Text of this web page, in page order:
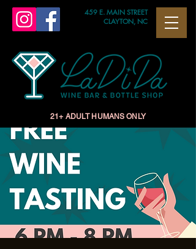
459 E. MAIN STREET
CLAYTON, NC
21+ ADULT HUMANS ONLY